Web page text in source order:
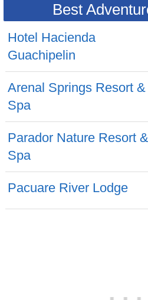
Best
Hotel Hacienda
Guachipelin
Arenal Springs Resort &
Spa
Parador Nature Resort &
Spa
Pacuare River Lodge